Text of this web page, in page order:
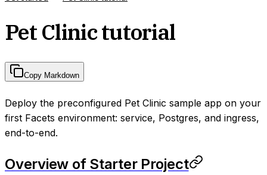
Pet Clinic tutorial
Copy Markdown
Deploy the preconfigured Pet Clinic sample app on your
first Facets environment: service, Postgres, and ingress,
end-to-end.
Overview of Starter Project